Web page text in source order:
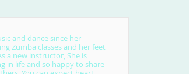
and dance since her
Zumba classes and her feet
a new instructor, She is
in life and so happy to share